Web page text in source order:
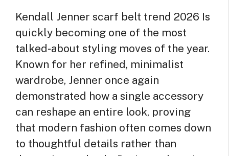
Kendall Jenner scarf belt trend 2026 Is
quickly becoming one of the most
talked-about styling moves of the year.
Known for her refined, minimalist
wardrobe, Jenner once again
demonstrated how a single accessory
can reshape an entire look, proving
that modern fashion often comes down
to thoughtful details rather than